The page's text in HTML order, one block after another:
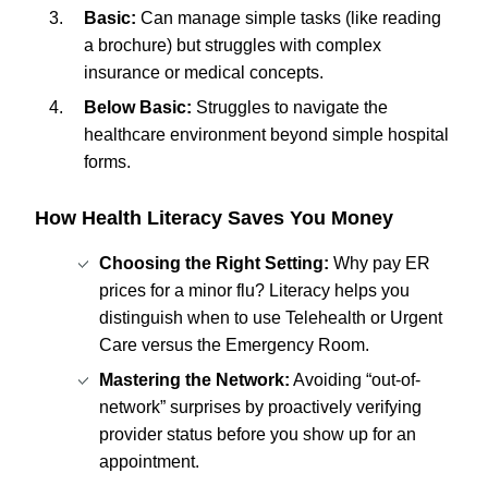
Basic: Can manage simple tasks (like reading
a brochure) but struggles with complex
insurance or medical concepts.
Below Basic: Struggles to navigate the
healthcare environment beyond simple hospital
forms.
How Health Literacy Saves You Money
Choosing the Right Setting: Why pay ER
prices for a minor flu? Literacy helps you
distinguish when to use Telehealth or Urgent
Care versus the Emergency Room.
Mastering the Network: Avoiding “out-of-
network” surprises by proactively verifying
provider status before you show up for an
appointment.